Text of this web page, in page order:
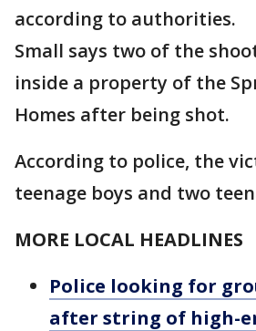
according to authorities.
Small says two of the
inside a property of the
Homes after being shot.
According to police, the
teenage boys and two
MORE LOCAL HEADLINES
Police looking for
after string of high-